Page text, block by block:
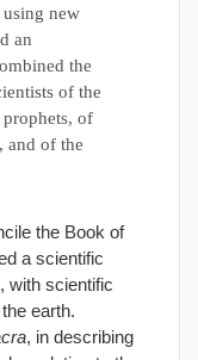
new
an
the
of the
prophets, of
and of the
the Book of
a scientific
with scientific
earth.
, in describing